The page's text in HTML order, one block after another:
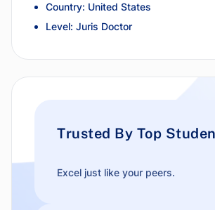
Country: United States
Level: Juris Doctor
Trusted By Top
Excel just like your peers.